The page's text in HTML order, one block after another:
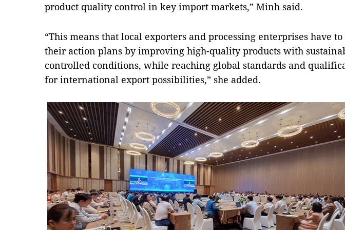
product quality control in key import markets,” Minh said.
“This means that local exporters and processing enterprises have to
their action plans by improving high-quality products with
controlled conditions, while reaching global standards and
for international export possibilities,” she added.